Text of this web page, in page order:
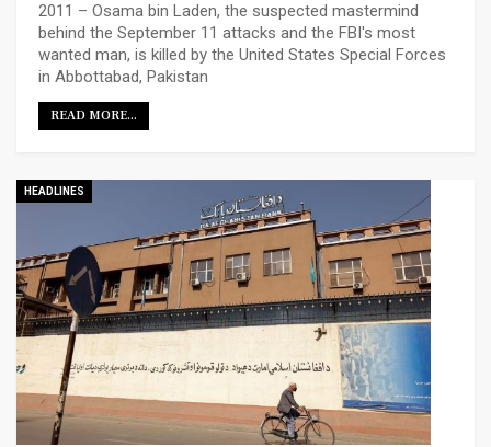
2011 – Osama bin Laden, the suspected mastermind
behind the September 11 attacks and the FBI's most
wanted man, is killed by the United States Special Forces
in Abbottabad, Pakistan
READ MORE...
HEADLINES